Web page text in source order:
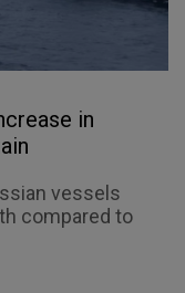
in
vessels
compared to